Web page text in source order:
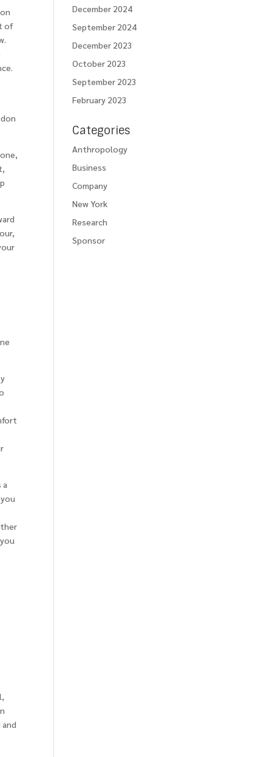
of
a
December 2024
September 2024
December 2023
October 2023
September 2023
February 2023
Categories
Anthropology
Business
Company
New York
Research
Sponsor